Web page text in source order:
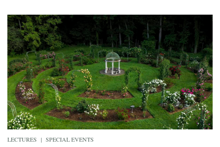
LECTURES | SPECIAL EVENTS